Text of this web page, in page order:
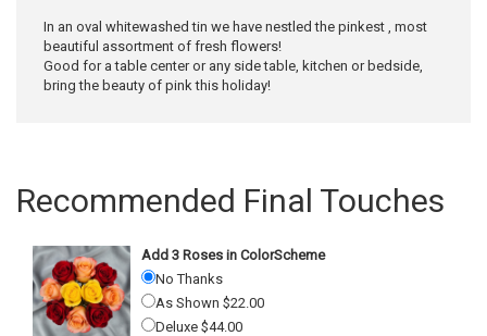
In an oval whitewashed tin we have nestled the pinkest , most
beautiful assortment of fresh flowers!
Good for a table center or any side table, kitchen or bedside,
bring the beauty of pink this holiday!
Recommended Final Touches
Add 3 Roses in ColorScheme
No Thanks
As Shown $22.00
Deluxe $44.00